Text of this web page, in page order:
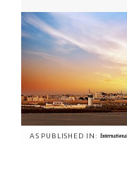
AS PUBLISHED IN: